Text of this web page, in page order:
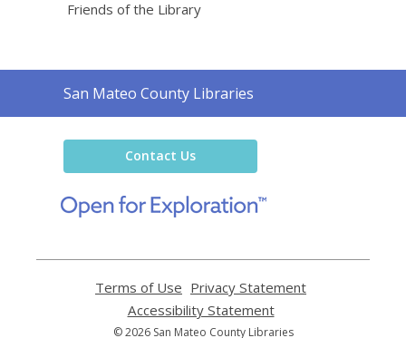
Friends of the Library
Contact
the
San Mateo County Libraries
Contact Us
new
Terms of Use
opens
a
Privacy Statement
Accessibility Statement,
opens
© 2026 San Mateo County Libraries